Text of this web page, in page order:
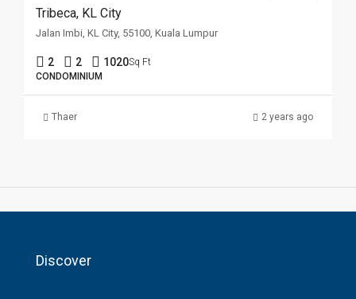
Tribeca, KL City
Jalan Imbi, KL City, 55100, Kuala Lumpur
2 2 1020Sq Ft
CONDOMINIUM
Thaer 2 years ago
Discover